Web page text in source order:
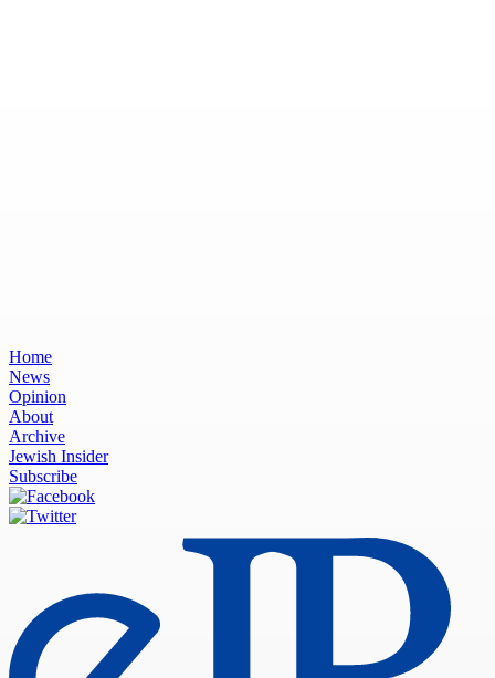
Home
News
Opinion
About
Archive
Jewish Insider
Subscribe